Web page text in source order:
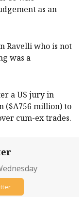
as an
Ravelli who is not
was a
a US jury in
($A756 million) to
cum-ex trades.